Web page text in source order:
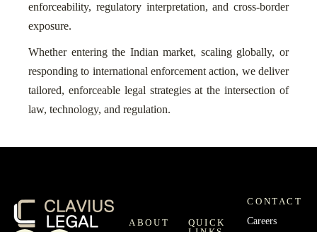
enforceability, regulatory interpretation, and cross-border
exposure.
Whether entering the Indian market, scaling globally, or
responding to international enforcement action, we deliver
tailored, enforceable legal strategies at the intersection of
law, technology, and regulation.
ABOUT
QUICK
CONTACT
Careers